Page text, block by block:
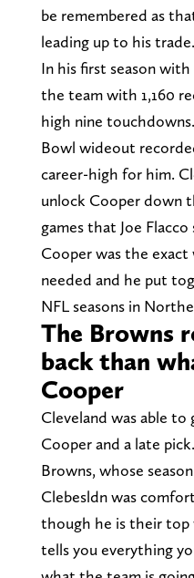
be remembered as
leading up to his trade.
In his first season
the team with 1,160
high nine
Bowl wideout
career-high for him.
unlock Cooper down
games that Joe
Cooper was the
needed and he put
NFL seasons in
The Browns
back than
Cooper
Cleveland was able
Cooper and a late
Browns, whose
Clebesldn was
though he is their top
tells you everything